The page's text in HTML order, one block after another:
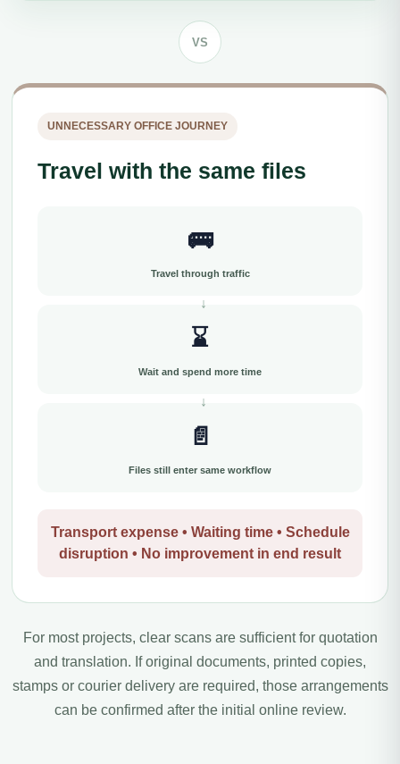
VS
UNNECESSARY OFFICE JOURNEY
Travel with the same files
🚌
Travel through traffic
⌛
Wait and spend more time
📄
Files still enter same workflow
Transport expense • Waiting time • Schedule
disruption • No improvement in end result
For most projects, clear scans are sufficient for quotation
and translation. If original documents, printed copies,
stamps or courier delivery are required, those arrangements
can be confirmed after the initial online review.